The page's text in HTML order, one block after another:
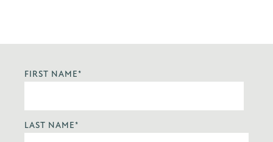
FIRST NAME*
LAST NAME*